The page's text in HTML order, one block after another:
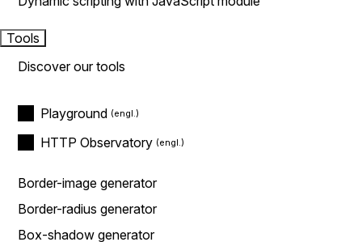
Tools
Discover our tools
Playground
HTTP Observatory
Border-image generator
Border-radius generator
Box-shadow generator